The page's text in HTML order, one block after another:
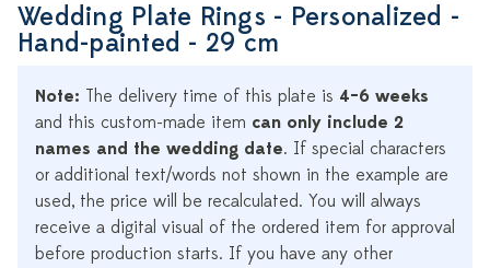
Wedding Plate Rings - Personalized -
Hand-painted - 29 cm
Note: The delivery time of this plate is 4–6 weeks
and this custom-made item can only include 2
names and the wedding date. If special characters
or additional text/words not shown in the example are
used, the price will be recalculated. You will always
receive a digital visual of the ordered item for approval
before production starts. If you have any other